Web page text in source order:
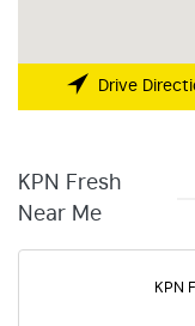
Drive
KPN Fresh
Near Me
KPN